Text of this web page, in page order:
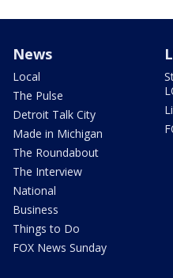
News
Local
The Pulse
Detroit Talk City
Made in Michigan
The Roundabout
The Interview
National
Business
Things to Do
FOX News Sunday